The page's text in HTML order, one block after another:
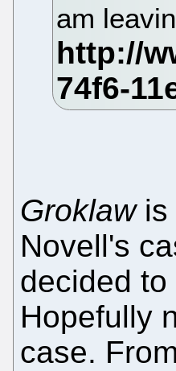
am
Groklawis
Novell's
decided
Hopefully
case. From